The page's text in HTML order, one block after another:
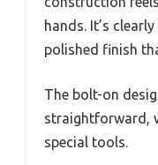
hands. It’s
polished finish
The bolt-on
straightforward,
special tools.